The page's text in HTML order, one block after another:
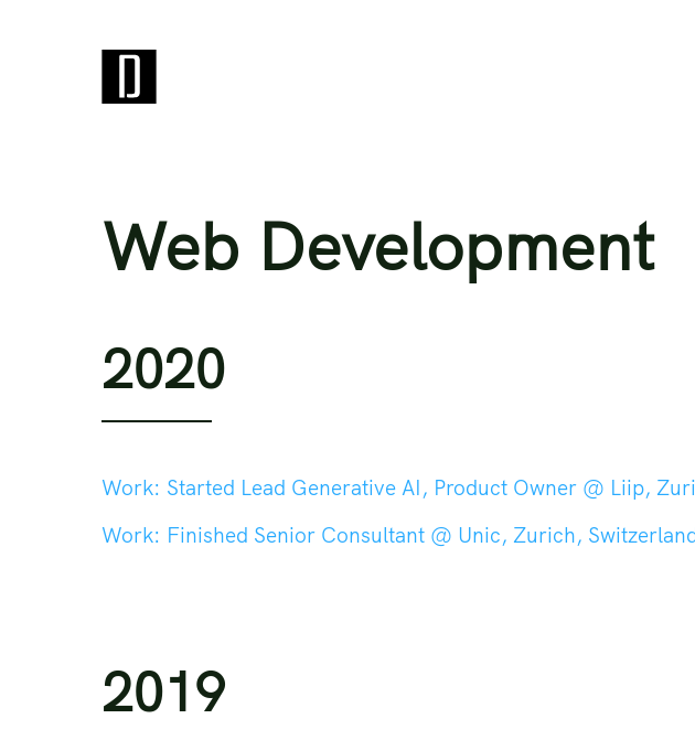
Web Development
2020
Work: Started Lead Generative AI, Product Owner @ Liip,
Work: Finished Senior Consultant @ Unic, Zurich,
2019